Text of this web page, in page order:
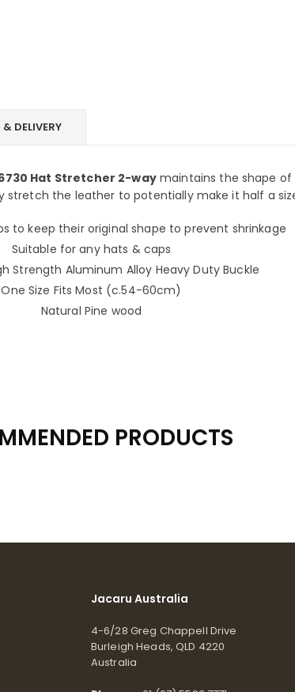
DELIVERY
Hat Stretcher 2-waymaintains the shape of
stretch the leather to potentially make it half a
to keep their original shape to prevent shrinkage
Suitable for any hats & caps
Strength Aluminum Alloy Heavy Duty Buckle
One Size Fits Most (c.54-60cm)
Natural Pine wood
PRODUCTS
Jacaru Australia
4-6/28 Greg Chappell Drive
Burleigh Heads, QLD 4220
Australia